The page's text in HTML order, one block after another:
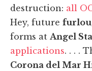
destruction: all
Hey, future
forms at Angel
applications. . . .
Corona del Mar